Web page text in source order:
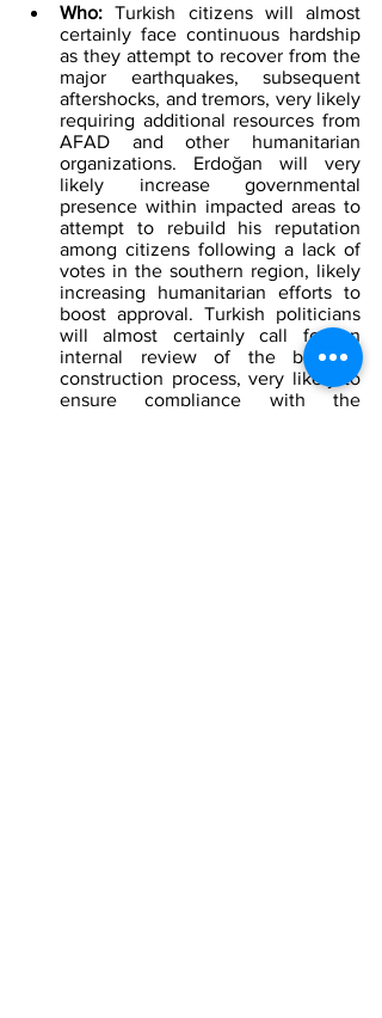
Who: Turkish citizens will almost
certainly face continuous hardship
as they attempt to recover from the
major earthquakes, subsequent
aftershocks, and tremors, very likely
requiring additional resources from
AFAD and other humanitarian
organizations. Erdoğan will very
likely increase governmental
presence within impacted areas to
attempt to rebuild his reputation
among citizens following a lack of
votes in the southern region, likely
increasing humanitarian efforts to
boost approval. Turkish politicians
will almost certainly call for an
internal review of the building
construction process, very likely to
ensure compliance with the